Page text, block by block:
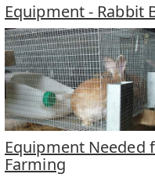
Equipment - Rabbit
Equipment Needed
Farming